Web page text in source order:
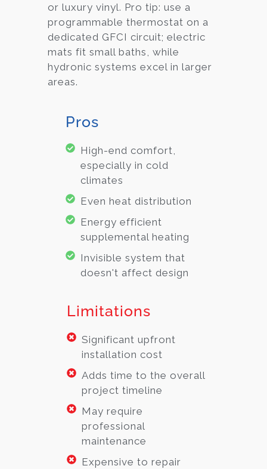
or luxury vinyl. Pro tip: use a
programmable thermostat on a
dedicated GFCI circuit; electric
mats fit small baths, while
hydronic systems excel in larger
areas.
Pros
High-end comfort,
especially in cold
climates
Even heat distribution
Energy efficient
supplemental heating
Invisible system that
doesn't affect design
Limitations
Significant upfront
installation cost
Adds time to the overall
project timeline
May require
professional
maintenance
Expensive to repair